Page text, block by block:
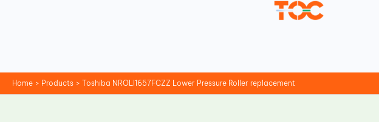
Home Products Toshiba NROLI1657FCZZ Lower Pressure Roller replacement